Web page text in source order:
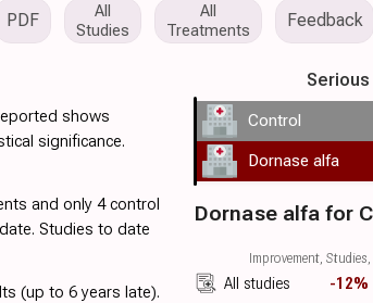
PDF
All
Studies
All
Treatments
Feedback
Control
Dornase alfa
All studies -12%
Improvement,
Dornase alfa for
shows
significance.
and only 4 control
Studies to date
(up to 6 years late).